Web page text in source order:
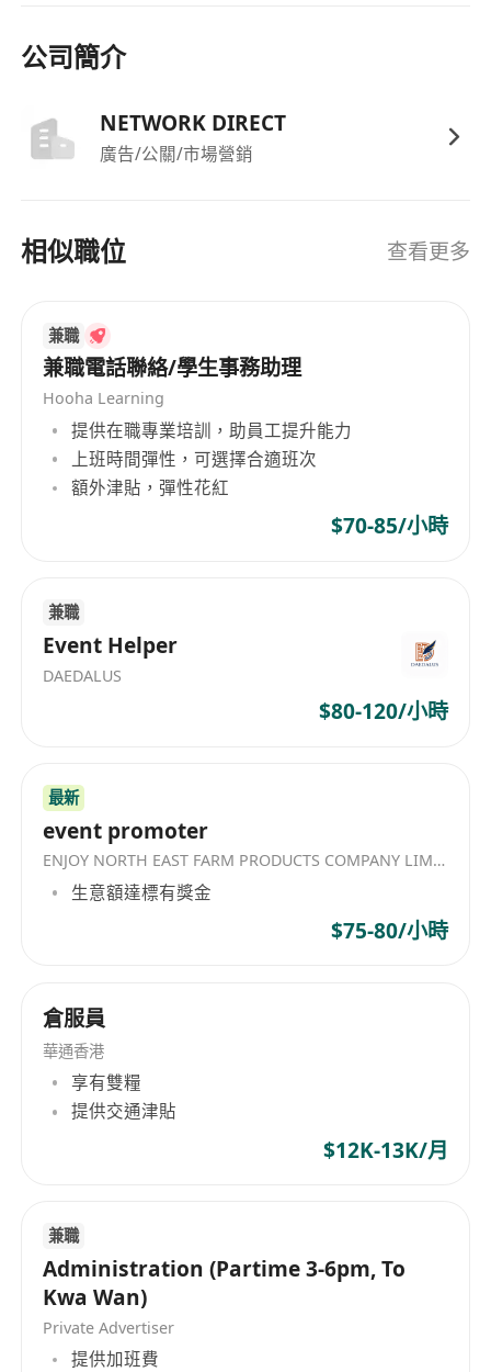
公司簡介
NETWORK DIRECT
廣告/公關/市場營銷
相似職位 查看更多
兼職
兼職電話聯絡/學生事務助理
Hooha Learning
提供在職專業培訓，助員工提升能力
上班時間彈性，可選擇合適班次
額外津貼，彈性花紅
$70-85/小時
兼職
Event Helper
DAEDALUS
$80-120/小時
最新
event promoter
ENJOY NORTH EAST FARM PRODUCTS COMPANY LIMITED
生意額達標有獎金
$75-80/小時
倉服員
華通香港
享有雙糧
提供交通津貼
$12K-13K/月
兼職
Administration (Partime 3-6pm, To
Kwa Wan)
Private Advertiser
提供加班費